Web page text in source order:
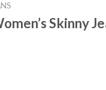
Skinny